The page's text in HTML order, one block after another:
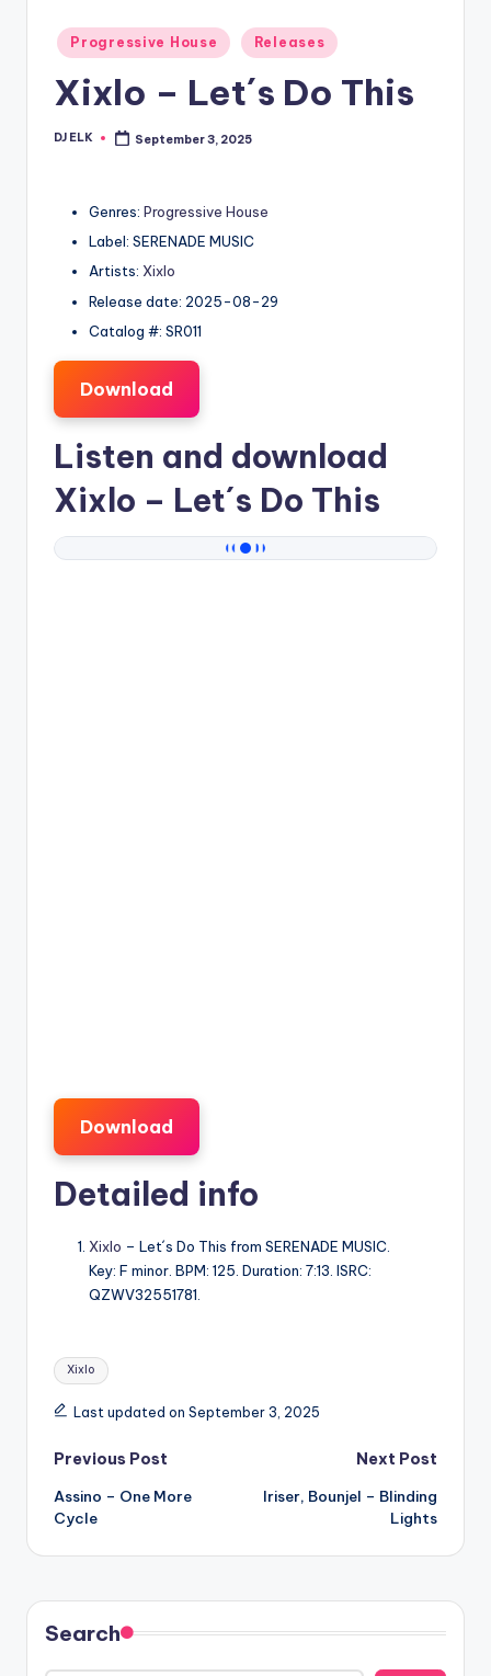
Posted
in
Progressive House Releases
Xixlo – Let´s Do This
Posted
DJ ELK September 3, 2025
Genres: Progressive House
Label: SERENADE MUSIC
Artists: Xixlo
Release date: 2025-08-29
Catalog #: SR011
Download
Listen and download
Xixlo – Let´s Do This
Download
Detailed info
Xixlo – Let´s Do This from SERENADE MUSIC.
Key: F minor. BPM: 125. Duration: 7:13. ISRC:
QZWV32551781.
Tags:
Xixlo
Last updated on September 3, 2025
Post
navigation
Previous Post
Assino – One More
Cycle
Next Post
Iriser, Bounjel – Blinding
Lights
Search